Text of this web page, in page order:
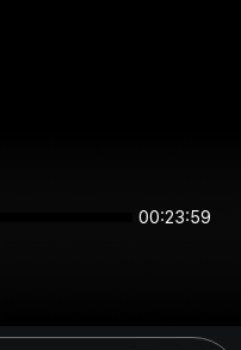
00:23:58